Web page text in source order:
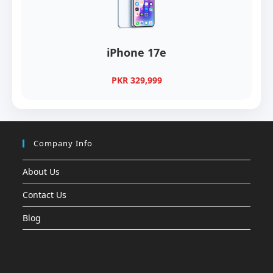
iPhone 17e
PKR 329,999
Company Info
About Us
Contact Us
Blog